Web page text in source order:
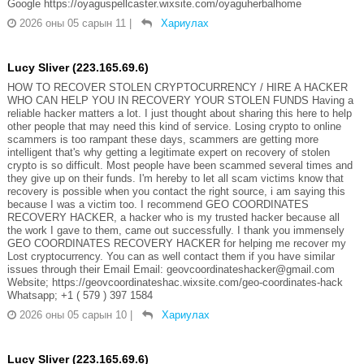
Google https://oyaguspellcaster.wixsite.com/oyaguherbalhome
2026 оны 05 сарын 11
Хариулах
Lucy Sliver (223.165.69.6)
HOW TO RECOVER STOLEN CRYPTOCURRENCY / HIRE A HACKER
WHO CAN HELP YOU IN RECOVERY YOUR STOLEN FUNDS Having a
reliable hacker matters a lot. I just thought about sharing this here to help
other people that may need this kind of service. Losing crypto to online
scammers is too rampant these days, scammers are getting more
intelligent that's why getting a legitimate expert on recovery of stolen
crypto is so difficult. Most people have been scammed several times and
they give up on their funds. I'm hereby to let all scam victims know that
recovery is possible when you contact the right source, i am saying this
because I was a victim too. I recommend GEO COORDINATES
RECOVERY HACKER, a hacker who is my trusted hacker because all
the work I gave to them, came out successfully. I thank you immensely
GEO COORDINATES RECOVERY HACKER for helping me recover my
Lost cryptocurrency. You can as well contact them if you have similar
issues through their Email Email: geovcoordinateshacker@gmail.com
Website; https://geovcoordinateshac.wixsite.com/geo-coordinates-hack
Whatsapp; +1 ( 579 ) 397 1584
2026 оны 05 сарын 10
Хариулах
Lucy Sliver (223.165.69.6)